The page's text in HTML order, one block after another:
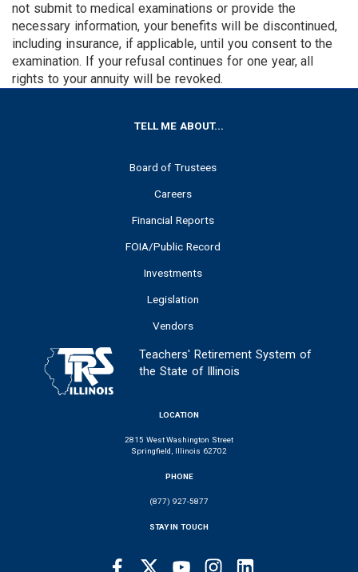
not submit to medical examinations or provide the
necessary information, your benefits will be discontinued,
including insurance, if applicable, until you consent to the
examination. If your refusal continues for one year, all
rights to your annuity will be revoked.
TELL ME ABOUT...
Board of Trustees
Careers
Financial Reports
FOIA/Public Record
Investments
Legislation
Vendors
Teachers' Retirement System of
the State of Illinois
LOCATION
2815 West Washington Street
Springfield, Illinois 62702
PHONE
(877) 927-5877
STAY IN TOUCH
FacebookTwitter Youtube Instagram